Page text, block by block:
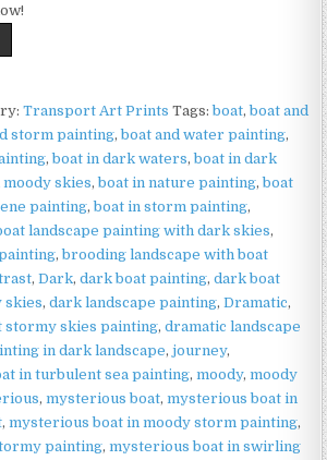
Transport Art Prints Tags:boat,boat and
storm painting,boat and water painting,
,boat in dark waters,boat in dark
skies,boat in nature painting,boat
painting,boat in storm painting,
landscape painting with dark skies,
,brooding landscape with boat
,Dark,dark boat painting,dark boat
skies,dark landscape painting,Dramatic,
stormy skies painting,dramatic landscape
in dark landscape,journey,
in turbulent sea painting,moody,moody
,mysterious boat,mysterious boat in
,mysterious boat in moody storm painting,
painting,mysterious boat in swirling